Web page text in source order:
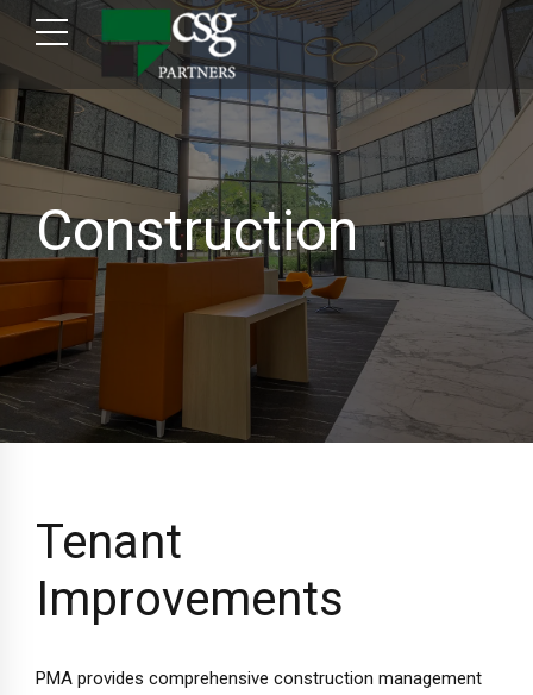
Construction
Tenant
Improvements
PMA provides comprehensive construction management